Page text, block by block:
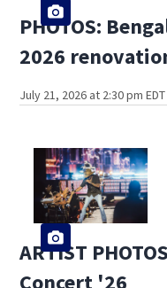
PHOTOS:
2026
July 21, 2026 at 2:30 pm EDT
ARTIST
Concert '26